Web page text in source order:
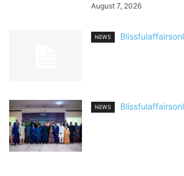
August 7, 2026
NEWS
NEWS